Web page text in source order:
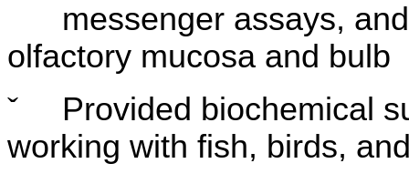
messenger assays, and
olfactory mucosa and bulb
ˇ
Provided biochemical
working with fish, birds,